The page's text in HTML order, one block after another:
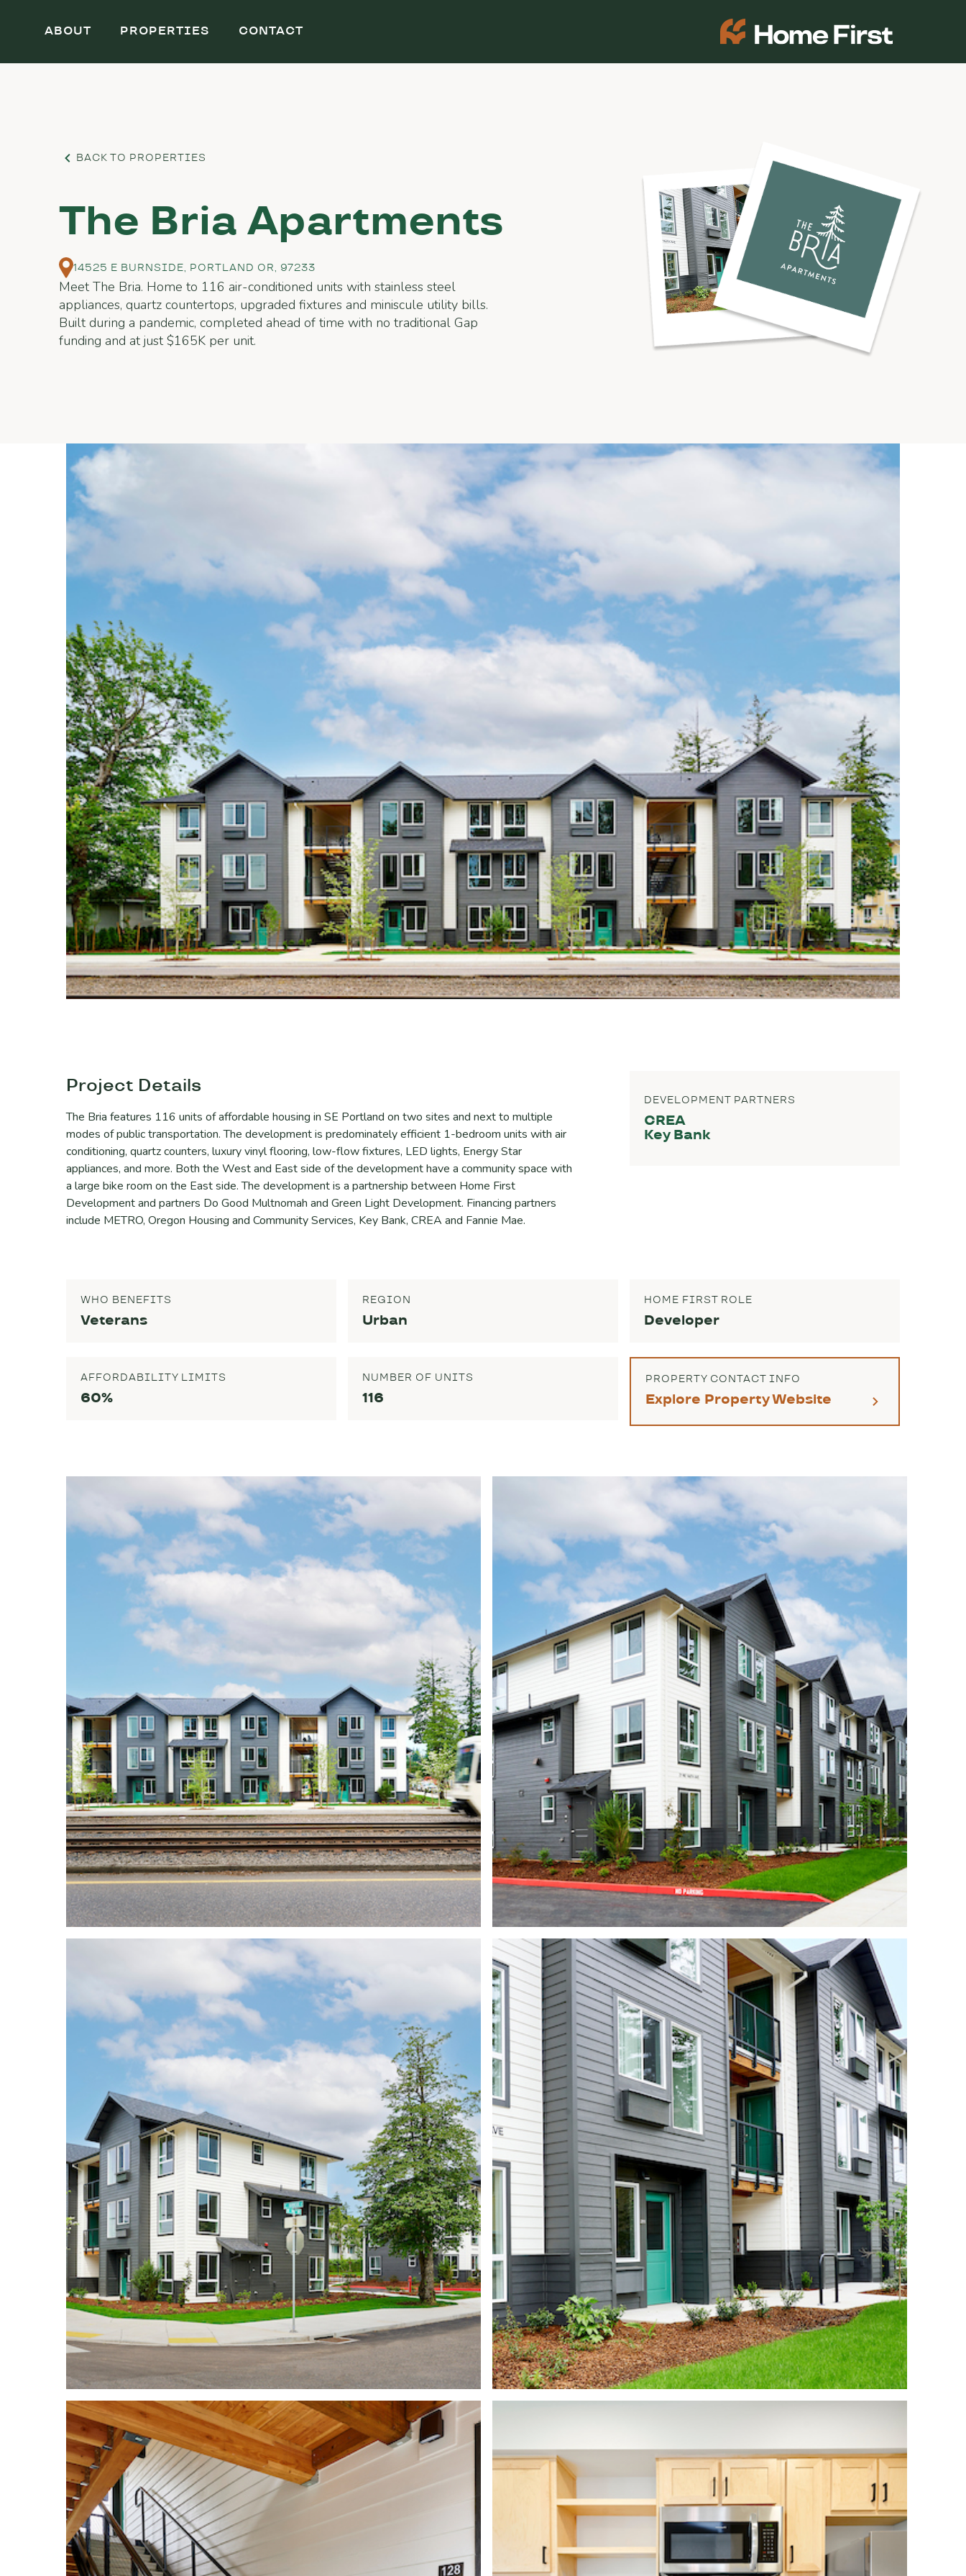
ABOUT PROPERTIES CONTACT
BACK TO PROPERTIES
The Bria Apartments
14525 E BURNSIDE, PORTLAND OR, 97233
Meet The Bria. Home to 116 air-conditioned units with stainless steel
appliances, quartz countertops, upgraded fixtures and miniscule utility bills.
Built during a pandemic, completed ahead of time with no traditional Gap
funding and at just $165K per unit.
Project Details
The Bria features 116 units of affordable housing in SE Portland on two sites and next to multiple
modes of public transportation. The development is predominately efficient 1-bedroom units with air
conditioning, quartz counters, luxury vinyl flooring, low-flow fixtures, LED lights, Energy Star
appliances, and more. Both the West and East side of the development have a community space with
a large bike room on the East side. The development is a partnership between Home First
Development and partners Do Good Multnomah and Green Light Development. Financing partners
include METRO, Oregon Housing and Community Services, Key Bank, CREA and Fannie Mae.
DEVELOPMENT PARTNERS
CREA
Key Bank
WHO BENEFITS
Veterans
AFFORDABILITY LIMITS
60%
REGION
Urban
NUMBER OF UNITS
116
HOME FIRST ROLE
Developer
PROPERTY CONTACT INFO
Explore Property Website